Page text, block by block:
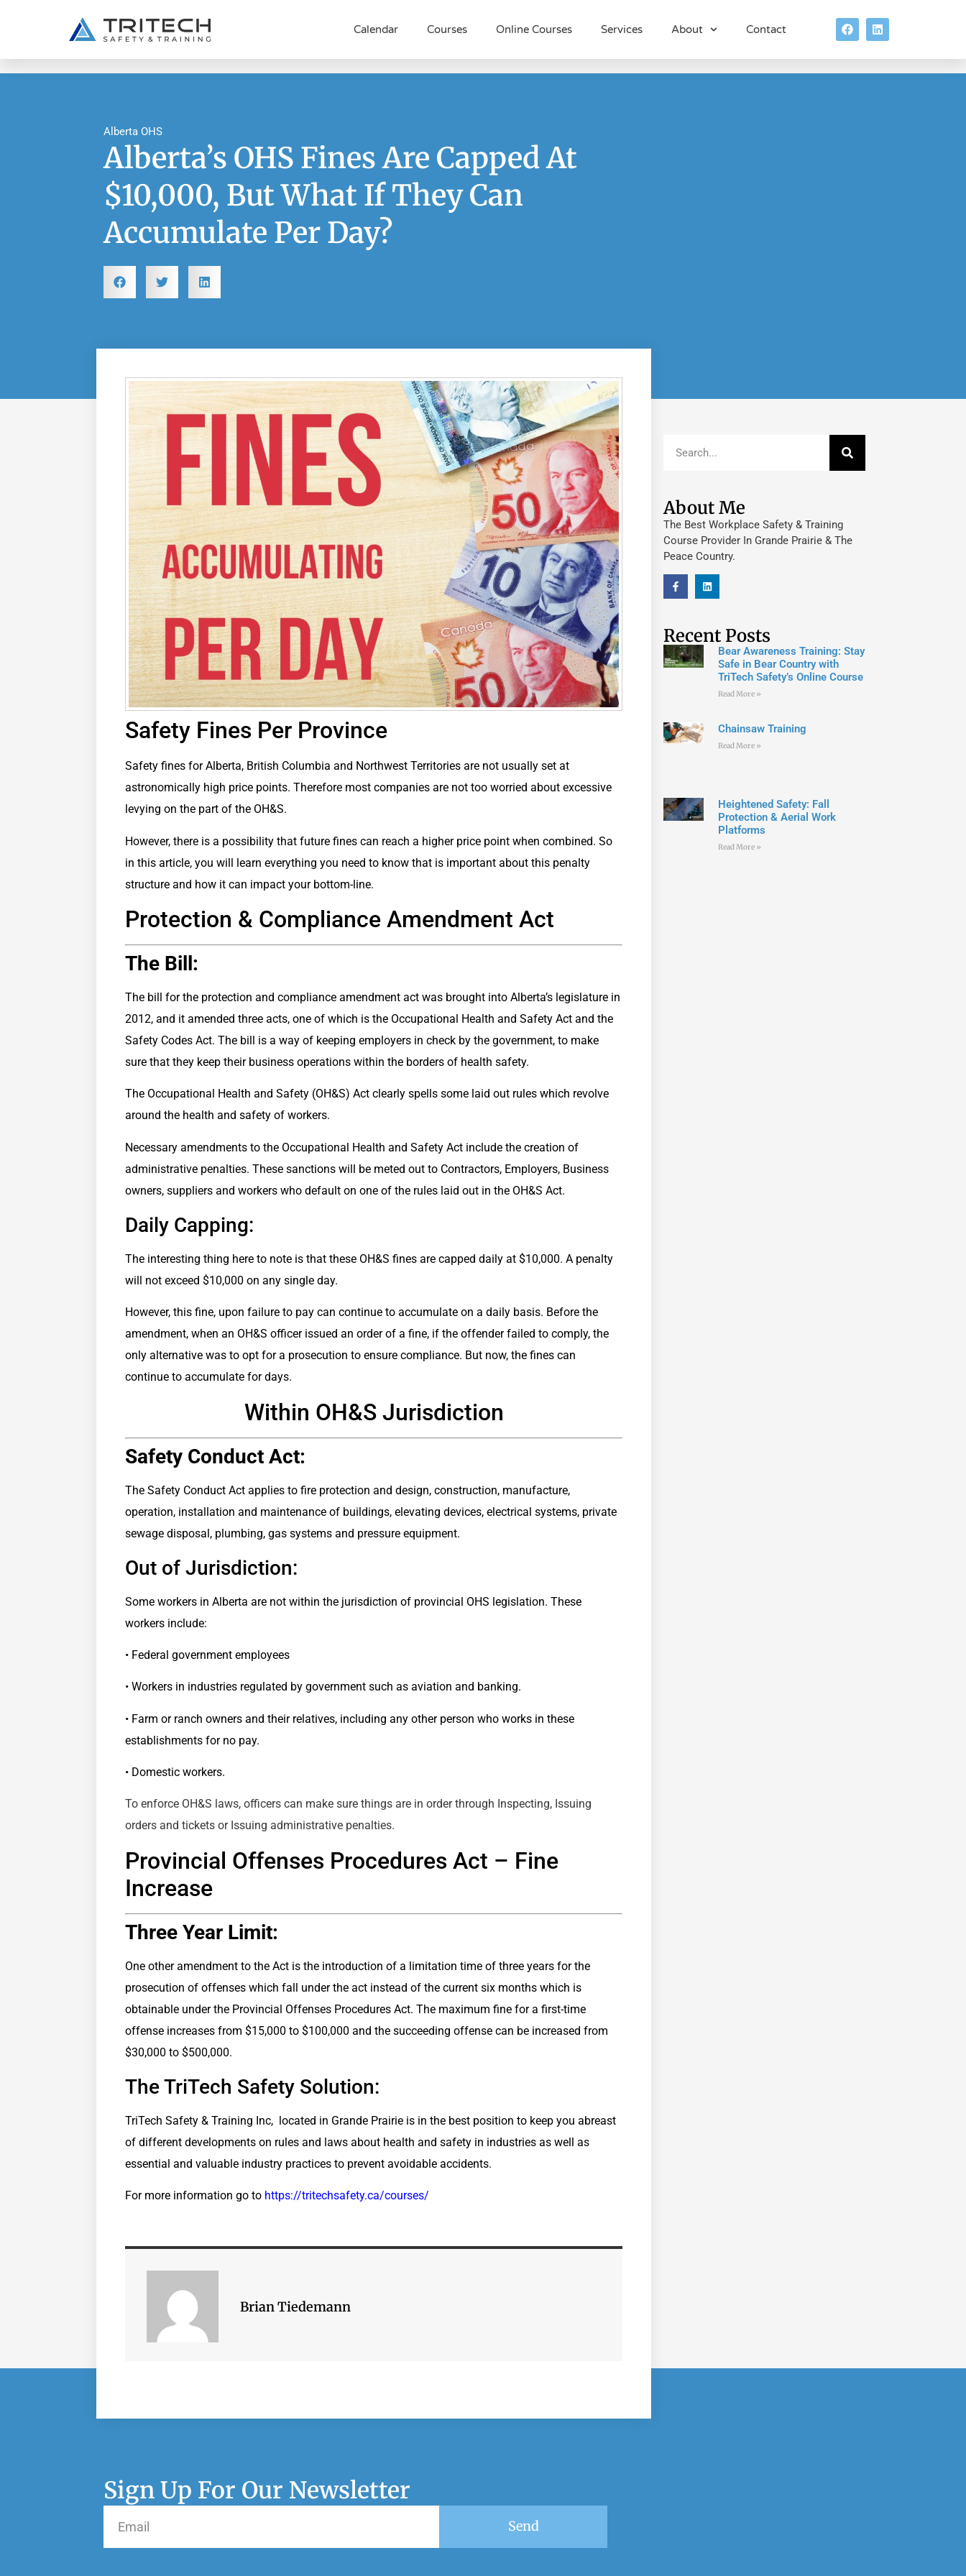
Calendar Courses Online Courses Services About Contact
Alberta OHS
Alberta’s OHS Fines Are Capped At
$10,000, But What If They Can
Accumulate Per Day?
Safety Fines Per Province
Safety fines for Alberta, British Columbia and Northwest Territories are not usually set at
astronomically high price points. Therefore most companies are not too worried about excessive
levying on the part of the OH&S.
However, there is a possibility that future fines can reach a higher price point when combined. So
in this article, you will learn everything you need to know that is important about this penalty
structure and how it can impact your bottom-line.
Protection & Compliance Amendment Act
The Bill:
The bill for the protection and compliance amendment act was brought into Alberta’s legislature in
2012, and it amended three acts, one of which is the Occupational Health and Safety Act and the
Safety Codes Act. The bill is a way of keeping employers in check by the government, to make
sure that they keep their business operations within the borders of health safety.
The Occupational Health and Safety (OH&S) Act clearly spells some laid out rules which revolve
around the health and safety of workers.
Necessary amendments to the Occupational Health and Safety Act include the creation of
administrative penalties. These sanctions will be meted out to Contractors, Employers, Business
owners, suppliers and workers who default on one of the rules laid out in the OH&S Act.
Daily Capping:
The interesting thing here to note is that these OH&S fines are capped daily at $10,000. A penalty
will not exceed $10,000 on any single day.
However, this fine, upon failure to pay can continue to accumulate on a daily basis. Before the
amendment, when an OH&S officer issued an order of a fine, if the offender failed to comply, the
only alternative was to opt for a prosecution to ensure compliance. But now, the fines can
continue to accumulate for days.
Within OH&S Jurisdiction
Safety Conduct Act:
The Safety Conduct Act applies to fire protection and design, construction, manufacture,
operation, installation and maintenance of buildings, elevating devices, electrical systems, private
sewage disposal, plumbing, gas systems and pressure equipment.
Out of Jurisdiction:
Some workers in Alberta are not within the jurisdiction of provincial OHS legislation. These
workers include:
• Federal government employees
• Workers in industries regulated by government such as aviation and banking.
• Farm or ranch owners and their relatives, including any other person who works in these
establishments for no pay.
• Domestic workers.
To enforce OH&S laws, officers can make sure things are in order through Inspecting, Issuing
orders and tickets or Issuing administrative penalties.
Provincial Offenses Procedures Act – Fine
Increase
Three Year Limit:
One other amendment to the Act is the introduction of a limitation time of three years for the
prosecution of offenses which fall under the act instead of the current six months which is
obtainable under the Provincial Offenses Procedures Act. The maximum fine for a first-time
offense increases from $15,000 to $100,000 and the succeeding offense can be increased from
$30,000 to $500,000.
The TriTech Safety Solution:
TriTech Safety & Training Inc, located in Grande Prairie is in the best position to keep you abreast
of different developments on rules and laws about health and safety in industries as well as
essential and valuable industry practices to prevent avoidable accidents.
For more information go to https://tritechsafety.ca/courses/
Brian Tiedemann
About Me
The Best Workplace Safety & Training
Course Provider In Grande Prairie & The
Peace Country.
Recent Posts
Bear Awareness Training: Stay
Safe in Bear Country with
TriTech Safety’s Online Course
Read More »
Chainsaw Training
Read More »
Heightened Safety: Fall
Protection & Aerial Work
Platforms
Read More »
Sign Up For Our Newsletter
Send